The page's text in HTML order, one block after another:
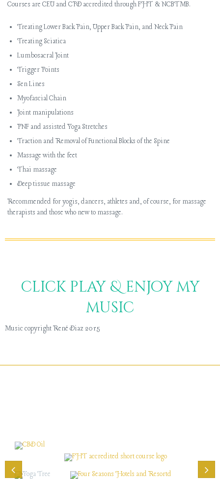
Courses are CEU and CPD accredited through FHT & NCBTMB.
Treating Lower Back Pain, Upper Back Pain, and Neck Pain
Treating Sciatica
Lumbosacral Joint
Trigger Points
SenLines
MyofascialChain
Joint manipulations
PNF and assisted Yoga Stretches
Traction and Removal of Functional Blocks of the Spine
Massage with the feet
Thai massage
Deep tissue massage
Recommended for yogis, dancers, athletes and, of course, for massage
therapists and those who new to massage.
click play & enjoy my
music
Music copyright René Diaz 2015